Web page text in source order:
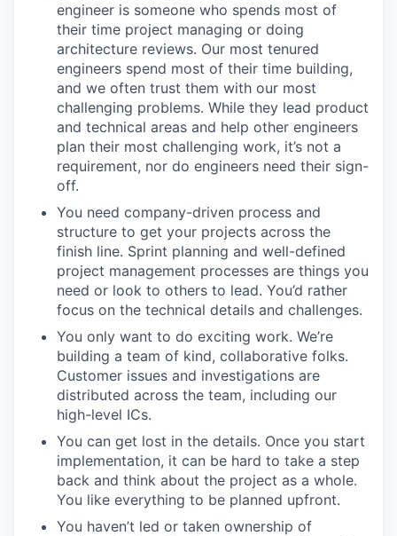
engineer is someone who spends most of
their time project managing or doing
architecture reviews. Our most tenured
engineers spend most of their time building,
and we often trust them with our most
challenging problems. While they lead product
and technical areas and help other engineers
plan their most challenging work, it’s not a
requirement, nor do engineers need their sign-
off.
You need company-driven process and
structure to get your projects across the
finish line. Sprint planning and well-defined
project management processes are things you
need or look to others to lead. You’d rather
focus on the technical details and challenges.
You only want to do exciting work. We’re
building a team of kind, collaborative folks.
Customer issues and investigations are
distributed across the team, including our
high-level ICs.
You can get lost in the details. Once you start
implementation, it can be hard to take a step
back and think about the project as a whole.
You like everything to be planned upfront.
You haven’t led or taken ownership of